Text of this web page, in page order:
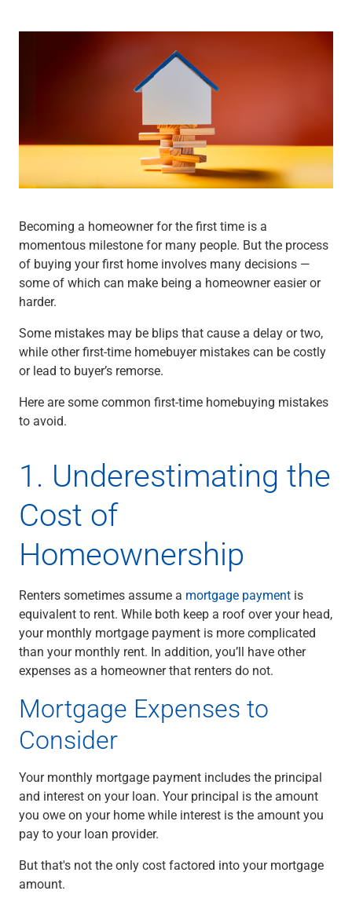
View All
International Wire Transfers
Foreign Currency Accounts
View All
Preferred Banking
Online & Mobile Banking
Insights
View All
Bank Accounts
Checking
Savings
Business CDs
Sweep Program
SBA Lending
Asset-Based Lending
Equipment Financing
Credit Cards
View All
Treasury Management
Accounting Integration
Management & Reporting
Liquidity Management
Payments
Receivables
View All
Capital Markets
Loan Syndications
Foreign Exchange
Supply Chain Finance
Trade Finance
View All
Insights
Media
Becoming a homeowner for the first time is a
momentous milestone for many people. But the process
of buying your first home involves many decisions —
some of which can make being a homeowner easier or
harder.
Some mistakes may be blips that cause a delay or two,
while other first-time homebuyer mistakes can be costly
or lead to buyer’s remorse.
Here are some common first-time homebuying mistakes
to avoid.
1. Underestimating the
Cost of
Homeownership
Renters sometimes assume a mortgage payment is
equivalent to rent. While both keep a roof over your head,
your monthly mortgage payment is more complicated
than your monthly rent. In addition, you’ll have other
expenses as a homeowner that renters do not.
Mortgage Expenses to
Consider
Your monthly mortgage payment includes the principal
and interest on your loan. Your principal is the amount
you owe on your home while interest is the amount you
pay to your loan provider.
But that's not the only cost factored into your mortgage
amount.